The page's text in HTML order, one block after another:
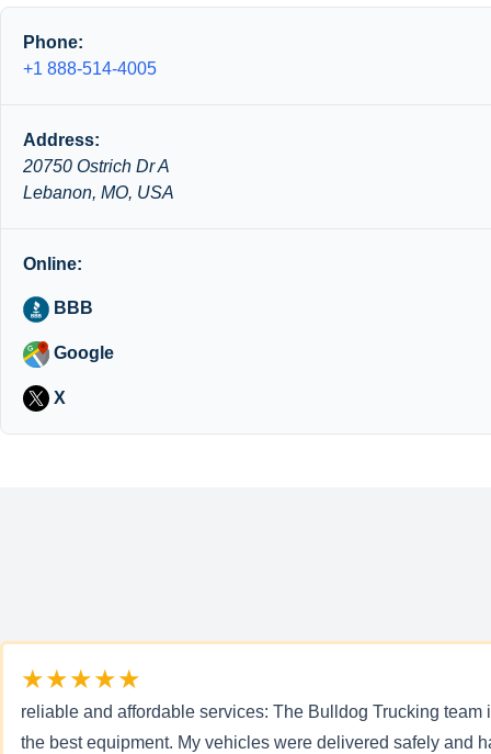
Phone:
+1 888-514-4005
Address:
20750 Ostrich Dr A
Lebanon, MO, USA
Online:
BBB
Google
X
★★★★★
reliable and affordable services: The Bulldog Trucking
the best equipment. My vehicles were delivered safely and